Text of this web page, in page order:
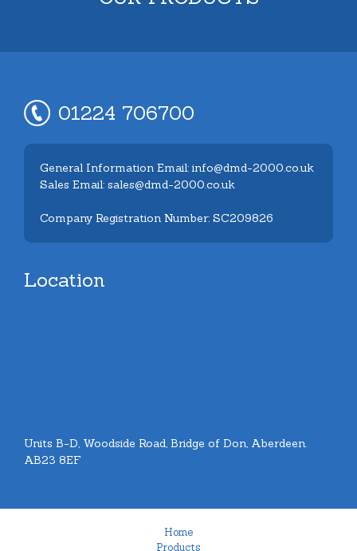
01224 706700
General Information Email: info@dmd-2000.co.uk
Sales Email: sales@dmd-2000.co.uk
Company Registration Number: SC209826
Location
Units B-D, Woodside Road, Bridge of Don, Aberdeen.
AB23 8EF
Home
Products